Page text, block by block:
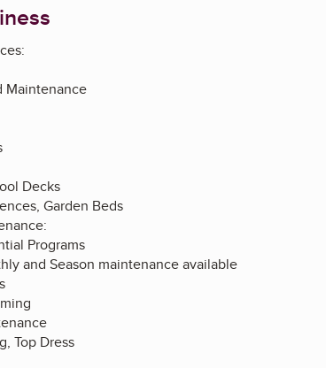
Maintenance
Decks
Garden Beds
Programs
and Season maintenance available
Top Dress